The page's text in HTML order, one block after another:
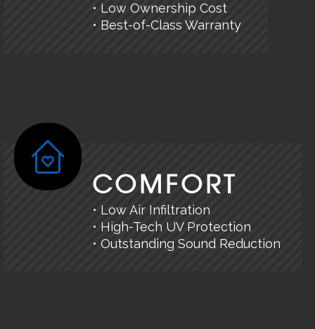
• Low Ownership Cost
• Best-of-Class Warranty
COMFORT
• Low Air Infiltration
• High-Tech UV Protection
• Outstanding Sound Reduction